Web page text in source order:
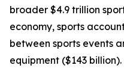
broader $4.9 trillion
economy, sports
between sports events
equipment ($143 billion).